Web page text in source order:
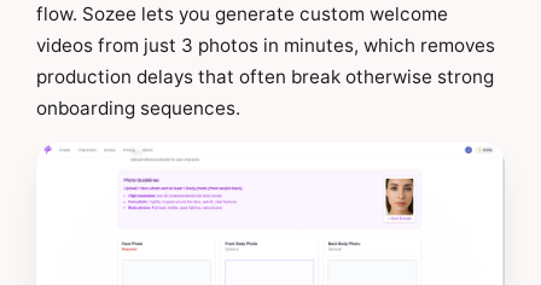
flow. Sozee lets you generate custom welcome
videos from just 3 photos in minutes, which removes
production delays that often break otherwise strong
onboarding sequences.